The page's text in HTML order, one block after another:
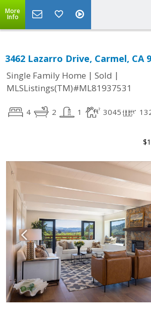
More
Info
3462 Lazarro Drive, Carmel, CA
Single Family Home | Sold |
MLSListings(TM)#ML81937531
4 2 1 3045